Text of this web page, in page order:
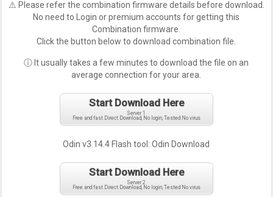
⚠ Please refer the combination firmware details before download.
No need to Login or premium accounts for getting this
Combination firmware.
Click the button below to download combination file.
ⓘ It usually takes a few minutes to download the file on an
average connection for your area.
Start Download Here
Server 1
Free and fast Direct Download, No login, Tested No virus
Odin v3.14.4 Flash tool:Odin Download
Start Download Here
Server 2
Free and fast Direct Download, No login, Tested No virus